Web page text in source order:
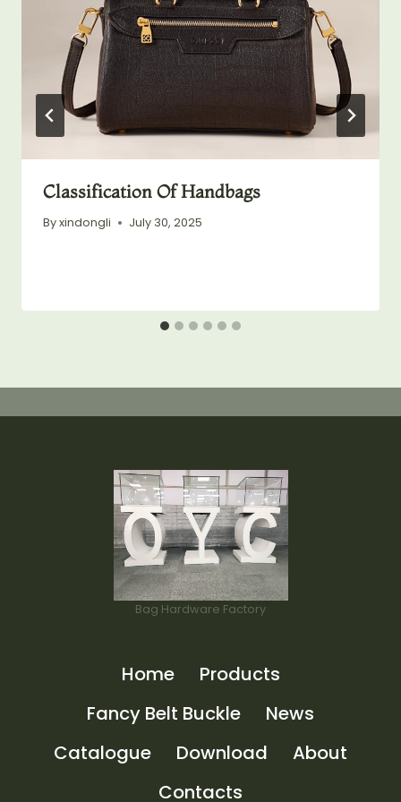
Classification Of Handbags
Byxindongli July 30, 2025
Bag Hardware Factory
Home
Products
Fancy Belt Buckle
News
Catalogue
Download
About
Contacts